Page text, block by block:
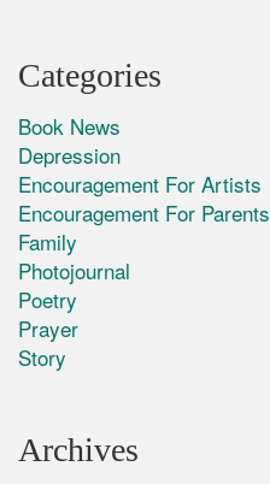
Categories
Book News
Depression
Encouragement For Artists
Encouragement For Parents
Family
Photojournal
Poetry
Prayer
Story
Archives